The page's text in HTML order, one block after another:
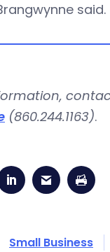
said.
(860.244.1163).
Small Business